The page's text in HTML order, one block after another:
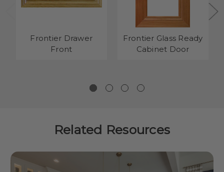
Frontier Drawer
Front
Frontier Glass Ready
Cabinet Door
Related Resources